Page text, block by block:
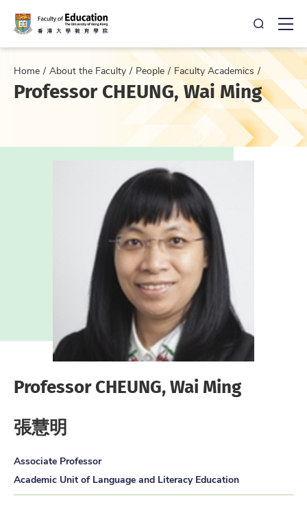
Open
Home About the Faculty People Faculty Academics
Professor CHEUNG, Wai Ming
Professor CHEUNG, Wai Ming
張慧明
Associate Professor
Academic Unit of Language and Literacy Education